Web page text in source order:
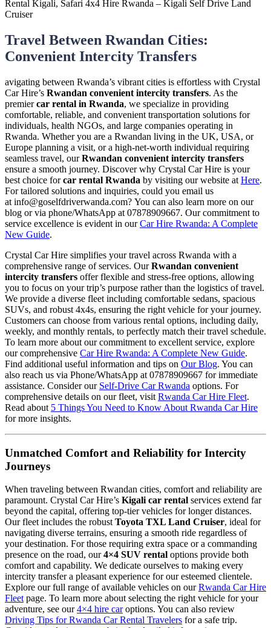
Travel Between Rwandan Cities:
Convenient Intercity Transfers
avigating between Rwanda’s vibrant cities is effortless with Crystal
Car Hire’s Rwandan convenient intercity transfers. As the
premiercar rental in Rwanda, we specialize in providing
comfortable, reliable, and convenient transportation solutions for
individuals, health NGOs, and large companies operating in
Rwanda. Whether you are a Rwandan living in the UK, USA, or
Europe planning a visit, or a high-net-worth individual requiring
seamless travel, ourRwandan convenient intercity transfers
ensure a smooth journey. Discover why Crystal Car Hire is your
best choice forcar rental Rwanda by visiting our website at Here.
For tailored solutions and inquiries, could you email us
at info@goselfdriverwanda.com? You can also learn more on our
blog or via phone/WhatsApp at 07878909667. Our commitment to
service excellence is evident in ourCar Hire Rwanda: A Complete
New Guide.
Crystal Car Hire simplifies your travel across Rwanda with a
comprehensive range of services. OurRwandan convenient
intercity transfers offer flexible and stress-free options, allowing
you to focus on your trip’s purpose rather than the logistics of travel.
We provide a diverse fleet including comfortable sedans, spacious
SUVs, and robust 4x4s, ensuring the right vehicle for your journey.
Customers can choose from various rental options, including daily,
weekly, and monthly rentals, to perfectly match their travel schedule.
To learn more about our commitment to excellent service, explore
our comprehensive Car Hire Rwanda: A Complete New Guide.
Find additional useful information and tips on Our Blog. You can
also reach us via Phone/WhatsApp at 07878909667 for immediate
assistance. Consider our Self-Drive Car Rwanda options. For
comprehensive details on our fleet, visit Rwanda Car Hire Fleet.
Read about 5 Things You Need to Know About Rwanda Car Hire
for more insights.
Unmatched Comfort and Reliability for Intercity
Journeys
When traveling between Rwandan cities, comfort and reliability are
paramount. Crystal Car Hire’s Kigali car rental services extend far
beyond the capital, offering top-tier vehicles for longer distances.
Our fleet includes the robust Toyota TXL Land Cruiser, ideal for
navigating diverse terrains, ensuring a smooth ride regardless of
your destination. For those requiring extra space or a commanding
presence on the road, our4×4 SUV rental options provide both
comfort and capability. We dedicate ourselves to making every
intercity transfer a pleasant experience for our esteemed clientele.
Explore our full range of available vehicles on ourRwanda Car Hire
Fleet page. To learn more about selecting the right vehicle for your
adventure, see our4×4 hire caroptions. You can also review
Driving Tips for Rwanda Car Rental Travelers for a safe trip.